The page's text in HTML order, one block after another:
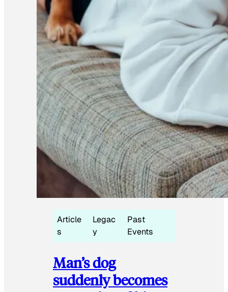
Article
s
Legac
y
Past
Events
Man’s dog
suddenly becomes